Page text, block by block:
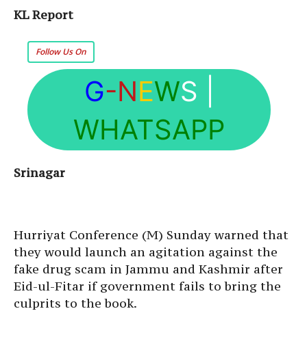
KL Report
Follow Us On
G-NEWS
WHATSAPP
Srinagar
Hurriyat Conference (M) Sunday warned that
they would launch an agitation against the
fake drug scam in Jammu and Kashmir after
Eid-ul-Fitar if government fails to bring the
culprits to the book.